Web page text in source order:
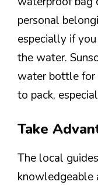
personal
especially if
the water.
water bottle for
to pack,
Take
The local
knowledgeable